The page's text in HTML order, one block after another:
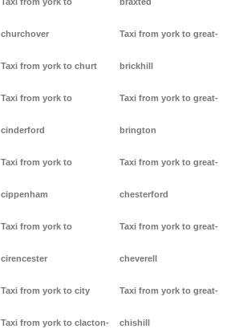
churchover
Taxi from york to churt
Taxi from york to
cinderford
Taxi from york to
cippenham
Taxi from york to
cirencester
Taxi from york to city
Taxi from york to clacton-
Taxi from york to great-
brickhill
Taxi from york to great-
brington
Taxi from york to great-
chesterford
Taxi from york to great-
cheverell
Taxi from york to great-
chishill